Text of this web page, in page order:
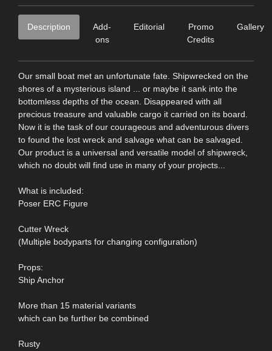
Description
Add-
ons
Editorial
Promo
Credits
Gallery
Our small boat met an unfortunate fate. Shipwrecked on the
shores of a mysterious island ... or maybe it sank into the
bottomless depths of the ocean. Disappeared with all
precious treasure and valuable cargo it carried on its board.
Now it is the task of our courageous and adventurous divers
to found the lost wreck and salvage what can be salvaged.
Our product is a universal and versatile model of shipwreck,
which no doubt will find use in many of your projects...
What is included:
Poser ERC Figure
Cutter Wreck
(Multiple bodyparts for changing configuration)
Props:
Ship Anchor
More than 15 material variants
which can be further be combined
Rusty